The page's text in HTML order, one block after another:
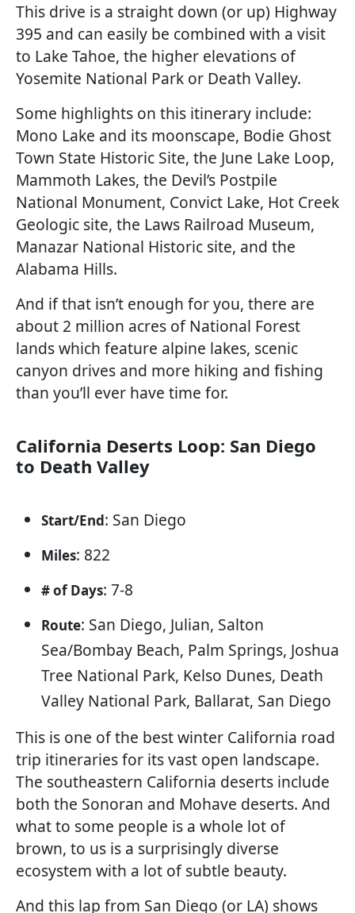
This drive is a straight down (or up) Highway
395 and can easily be combined with a visit
to Lake Tahoe, the higher elevations of
Yosemite National Park or Death Valley.
Some highlights on this itinerary include:
Mono Lake and its moonscape, Bodie Ghost
Town State Historic Site, the June Lake Loop,
Mammoth Lakes, the Devil’s Postpile
National Monument, Convict Lake, Hot Creek
Geologic site, the Laws Railroad Museum,
Manazar National Historic site, and the
Alabama Hills.
And if that isn’t enough for you, there are
about 2 million acres of National Forest
lands which feature alpine lakes, scenic
canyon drives and more hiking and fishing
than you’ll ever have time for.
California Deserts Loop: San Diego
to Death Valley
Start/End: San Diego
Miles: 822
# of Days: 7-8
Route: San Diego, Julian, Salton
Sea/Bombay Beach, Palm Springs, Joshua
Tree National Park, Kelso Dunes, Death
Valley National Park, Ballarat, San Diego
This is one of the best winter California road
trip itineraries for its vast open landscape.
The southeastern California deserts include
both the Sonoran and Mohave deserts. And
what to some people is a whole lot of
brown, to us is a surprisingly diverse
ecosystem with a lot of subtle beauty.
And this lap from San Diego (or LA) shows